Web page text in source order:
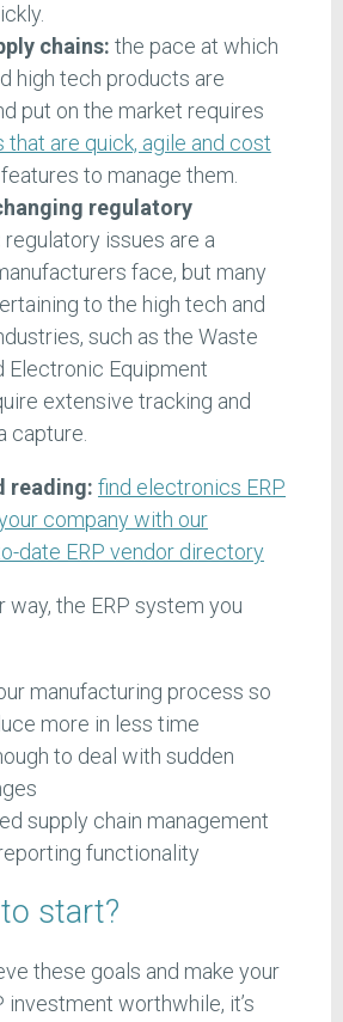
chains: the pace at which
high tech products are
put on the market requires
that are quick, agile and cost
features to manage them.
regulatory
regulatory issues are a
face, but many
to the high tech and
such as the Waste
Electronic Equipment
extensive tracking and
capture.
reading: find electronics ERP
company with our
date ERP vendor directory
way, the ERP system you
manufacturing process so
more in less time
to deal with sudden
supply chain management
functionality
start?
these goals and make your
investment worthwhile, it’s